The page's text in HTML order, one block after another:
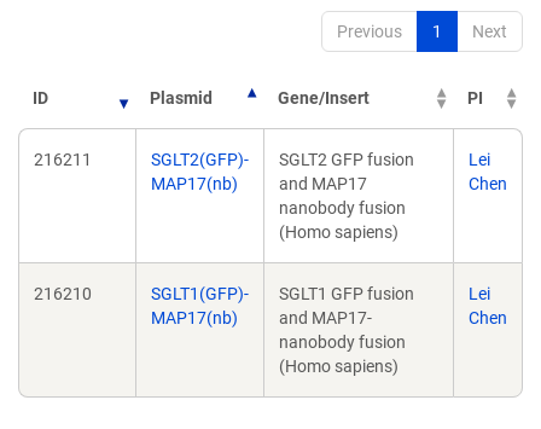
Previous 1 Next
ID Plasmid Gene/Insert PI
216211
SGLT2(GFP)-
MAP17(nb)
SGLT2 GFP fusion
and MAP17
nanobody fusion
(Homo sapiens)
Lei
Chen
216210
SGLT1(GFP)-
MAP17(nb)
SGLT1 GFP fusion
and MAP17-
nanobody fusion
(Homo sapiens)
Lei
Chen